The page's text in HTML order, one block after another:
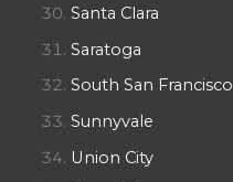
Santa Clara
Saratoga
South San Francisco
Sunnyvale
Union City